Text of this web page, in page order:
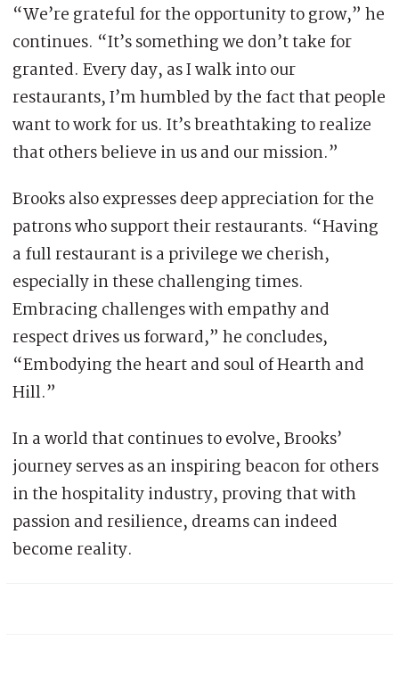
“We’re grateful for the opportunity to grow,” he
continues. “It’s something we don’t take for
granted. Every day, as I walk into our
restaurants, I’m humbled by the fact that people
want to work for us. It’s breathtaking to realize
that others believe in us and our mission.”
Brooks also expresses deep appreciation for the
patrons who support their restaurants. “Having
a full restaurant is a privilege we cherish,
especially in these challenging times.
Embracing challenges with empathy and
respect drives us forward,” he concludes,
“Embodying the heart and soul of Hearth and
Hill.”
In a world that continues to evolve, Brooks’
journey serves as an inspiring beacon for others
in the hospitality industry, proving that with
passion and resilience, dreams can indeed
become reality.